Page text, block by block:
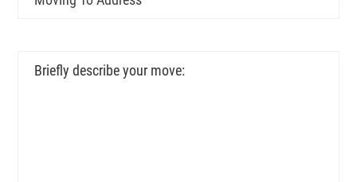
Briefly
describe